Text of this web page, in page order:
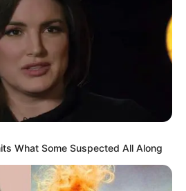
What Some Suspected All Along